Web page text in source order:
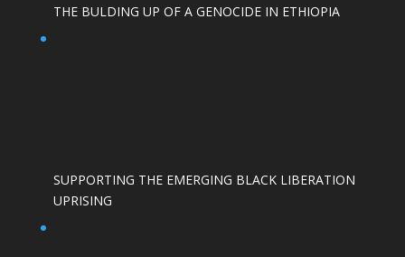
THE BULDING UP OF A GENOCIDE IN ETHIOPIA
SUPPORTING THE EMERGING BLACK LIBERATION
UPRISING